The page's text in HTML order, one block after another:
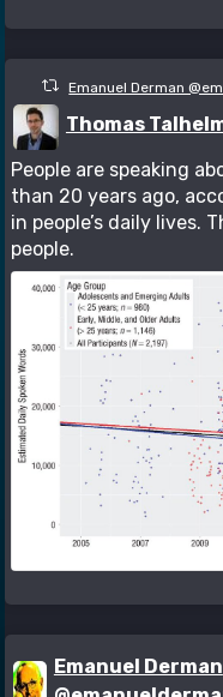
Emanuel Derman
Thomas
People are speaking
than 20 years ago,
in people’s daily lives.
people.
Emanuel Derman